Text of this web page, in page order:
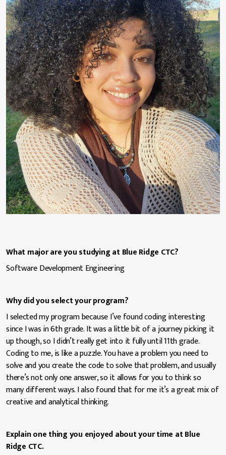
What major are you studying at Blue Ridge CTC?
Software Development Engineering
Why did you select your program?
I selected my program because I’ve found coding interesting
since I was in 6th grade. It was a little bit of a journey picking it
up though, so I didn’t really get into it fully until 11th grade.
Coding to me, is like a puzzle. You have a problem you need to
solve and you create the code to solve that problem, and usually
there’s not only one answer, so it allows for you to think so
many different ways. I also found that for me it’s a great mix of
creative and analytical thinking.
Explain one thing you enjoyed about your time at Blue
Ridge CTC.